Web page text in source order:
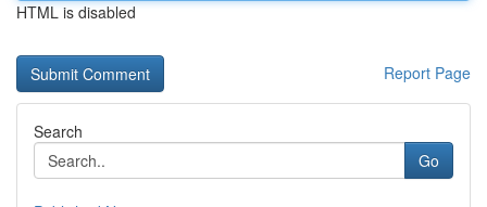
HTML is disabled
Report Page
Search
Go